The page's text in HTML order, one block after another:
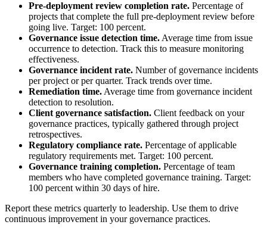
Pre-deployment review completion rate. Percentage of
projects that complete the full pre-deployment review before
going live. Target: 100 percent.
Governance issue detection time. Average time from issue
occurrence to detection. Track this to measure monitoring
effectiveness.
Governance incident rate. Number of governance incidents
per project or per quarter. Track trends over time.
Remediation time. Average time from governance incident
detection to resolution.
Client governance satisfaction. Client feedback on your
governance practices, typically gathered through project
retrospectives.
Regulatory compliance rate. Percentage of applicable
regulatory requirements met. Target: 100 percent.
Governance training completion. Percentage of team
members who have completed governance training. Target:
100 percent within 30 days of hire.
Report these metrics quarterly to leadership. Use them to drive
continuous improvement in your governance practices.